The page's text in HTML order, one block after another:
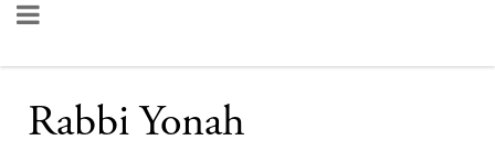
Rabbi Yonah